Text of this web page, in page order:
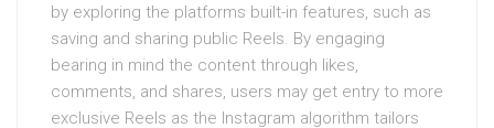
by exploring the platforms built-in features, such as
saving and sharing public Reels. By engaging
bearing in mind the content through likes,
comments, and shares, users may get entry to more
exclusive Reels as the Instagram algorithm tailors